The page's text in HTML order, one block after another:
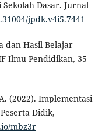
Dasar. Jurnal
jpdk.v4i5.7441
dan Hasil Belajar
Ilmu Pendidikan, 35
(2022). Implementasi
Didik,
mbz3r